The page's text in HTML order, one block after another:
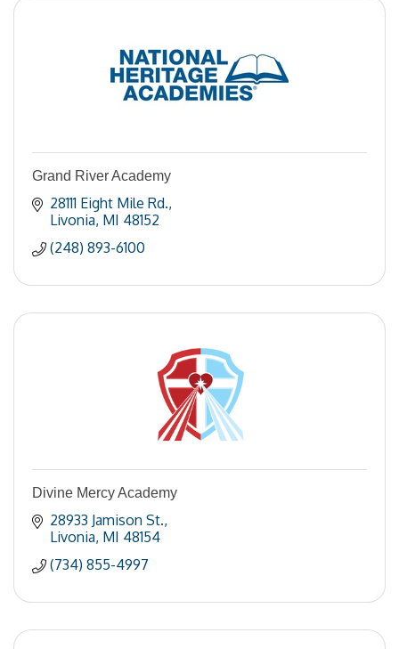
Grand River Academy
28111 Eight Mile Rd.
Livonia MI 48152
(248) 893-6100
Divine Mercy Academy
28933 Jamison St.
Livonia MI 48154
(734) 855-4997